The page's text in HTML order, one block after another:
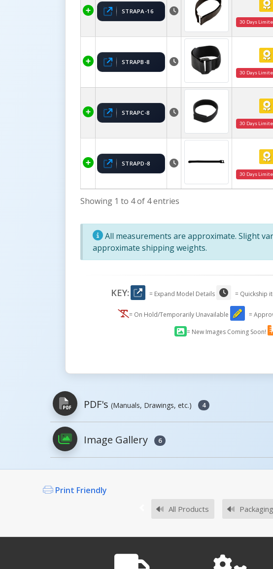
STRAPA-16
30 Days
STRAPB-8
30 Days
STRAPC-8
30 Days
STRAPD-8
30 Days
Showing 1 to 4 of 4 entries
All measurements are approximate. Slight
approximate shipping weights.
KEY: = Expand Model Details = Quickship
= On Hold/Temporarily Unavailable =
= New Images Coming Soon!
PDF's (Manuals, Drawings, etc.) 4
PDFs will open in a new window when clicked.
Image Gallery 6
Print Friendly
All Products